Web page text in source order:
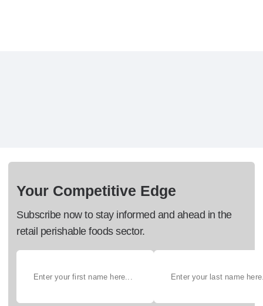
Your Competitive Edge
Subscribe now to stay informed and ahead in the
retail perishable foods sector.